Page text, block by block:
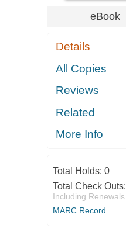
eBook
Details
All Copies
Reviews
Related
More Info
Total Holds: 0
Total Check Outs:
Including Renewals
MARC Record